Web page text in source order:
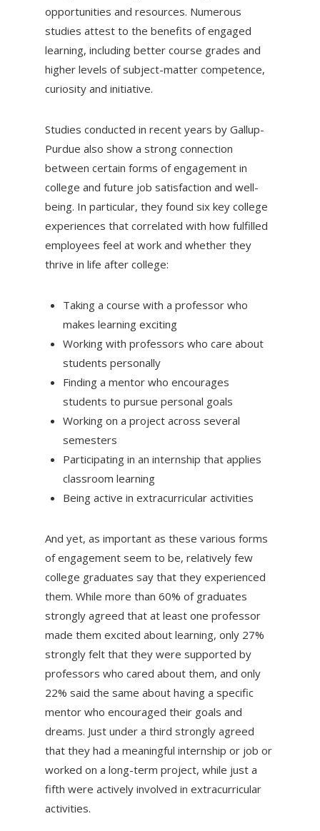
opportunities and resources. Numerous
studies attest to the benefits of engaged
learning, including better course grades and
higher levels of subject-matter competence,
curiosity and initiative.
Studies conducted in recent years by Gallup-
Purdue also show a strong connection
between certain forms of engagement in
college and future job satisfaction and well-
being. In particular, they found six key college
experiences that correlated with how fulfilled
employees feel at work and whether they
thrive in life after college:
Taking a course with a professor who
makes learning exciting
Working with professors who care about
students personally
Finding a mentor who encourages
students to pursue personal goals
Working on a project across several
semesters
Participating in an internship that applies
classroom learning
Being active in extracurricular activities
And yet, as important as these various forms
of engagement seem to be, relatively few
college graduates say that they experienced
them. While more than 60% of graduates
strongly agreed that at least one professor
made them excited about learning, only 27%
strongly felt that they were supported by
professors who cared about them, and only
22% said the same about having a specific
mentor who encouraged their goals and
dreams. Just under a third strongly agreed
that they had a meaningful internship or job or
worked on a long-term project, while just a
fifth were actively involved in extracurricular
activities.